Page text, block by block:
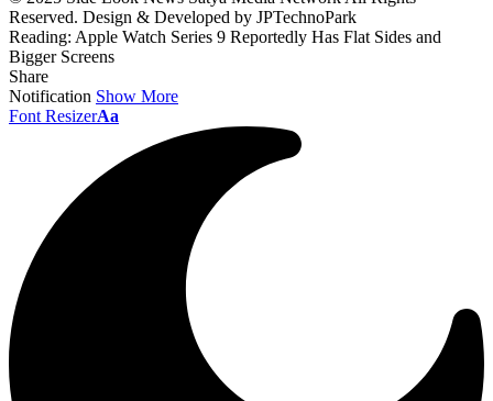
Reserved. Design & Developed by JPTechnoPark
Reading: Apple Watch Series 9 Reportedly Has Flat Sides and
Bigger Screens
Share
Notification Show More
Font ResizerAa